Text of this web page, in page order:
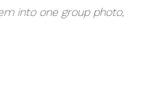
into one group photo,